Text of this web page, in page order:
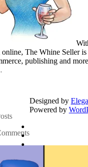
The Whine Seller
publishing and
Designed by
Powered by